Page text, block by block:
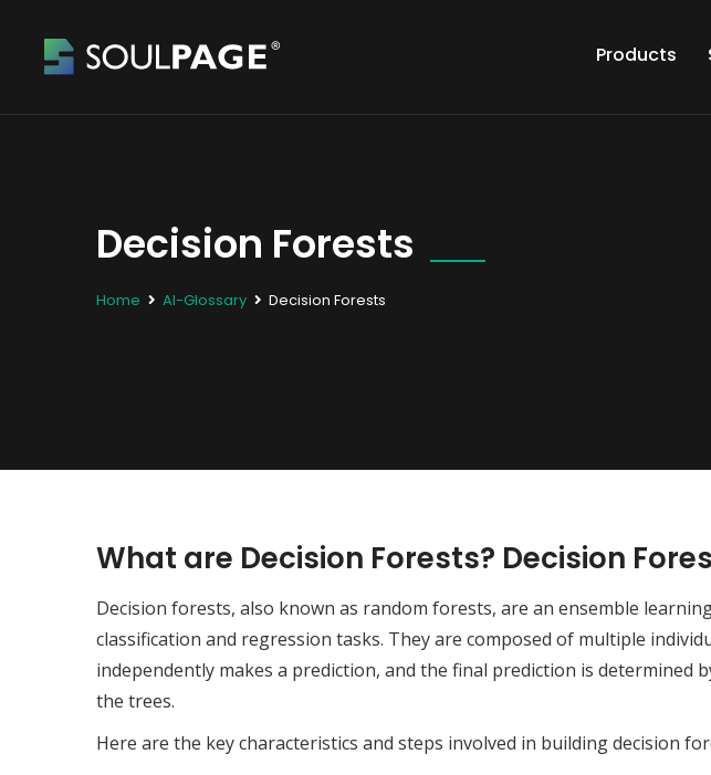
Products
Decision Forests
Home AI-Glossary Decision Forests
What are Decision Forests? Decision
Decision forests, also known as random forests, are an ensemble
classification and regression tasks. They are composed of multiple
independently makes a prediction, and the final prediction is determined
the trees.
Here are the key characteristics and steps involved in building decision